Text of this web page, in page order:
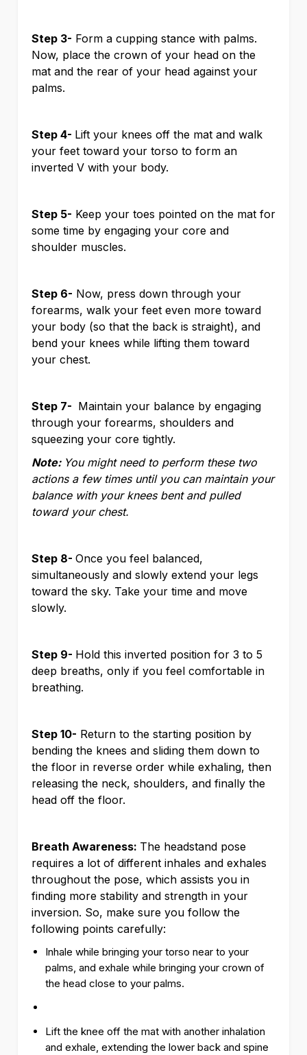
Step 3- Form a cupping stance with palms.
Now, place the crown of your head on the
mat and the rear of your head against your
palms.
Step 4- Lift your knees off the mat and walk
your feet toward your torso to form an
inverted V with your body.
Step 5- Keep your toes pointed on the mat for
some time by engaging your core and
shoulder muscles.
Step 6- Now, press down through your
forearms, walk your feet even more toward
your body (so that the back is straight), and
bend your knees while lifting them toward
your chest.
Step 7- Maintain your balance by engaging
through your forearms, shoulders and
squeezing your core tightly.
Note: You might need to perform these two
actions a few times until you can maintain your
balance with your knees bent and pulled
toward your chest.
Step 8- Once you feel balanced,
simultaneously and slowly extend your legs
toward the sky. Take your time and move
slowly.
Step 9- Hold this inverted position for 3 to 5
deep breaths, only if you feel comfortable in
breathing.
Step 10- Return to the starting position by
bending the knees and sliding them down to
the floor in reverse order while exhaling, then
releasing the neck, shoulders, and finally the
head off the floor.
Breath Awareness: The headstand pose
requires a lot of different inhales and exhales
throughout the pose, which assists you in
finding more stability and strength in your
inversion. So, make sure you follow the
following points carefully:
Inhale while bringing your torso near to your
palms, and exhale while bringing your crown of
the head close to your palms.
Lift the knee off the mat with another inhalation
and exhale, extending the lower back and spine